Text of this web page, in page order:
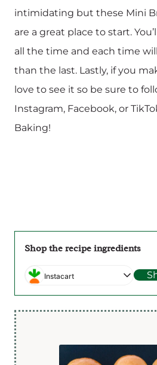
intimidating but these Mini
are a great place to start.
all the time and each time
than the last. Lastly, if you
love to see it so be sure to
Instagram, Facebook, or
Baking!
Shop the recipe ingredients
Instacart